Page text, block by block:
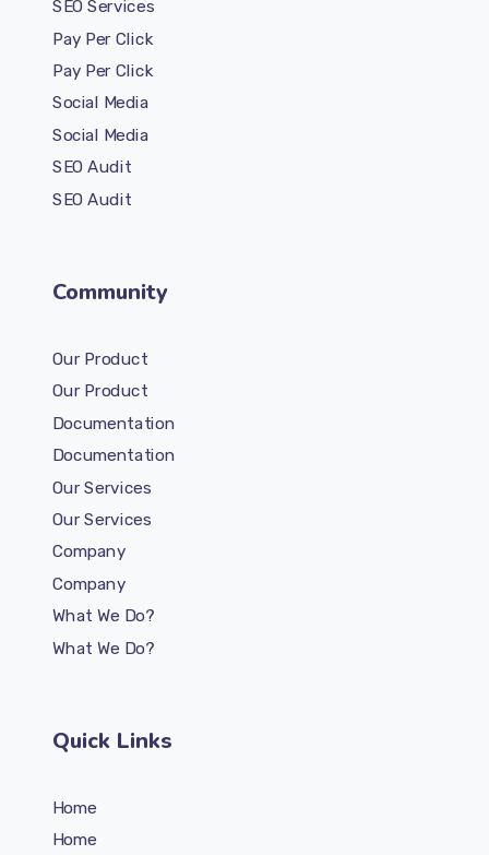
SEO Services
Pay Per Click
Pay Per Click
Social Media
Social Media
SEO Audit
SEO Audit
Community
Our Product
Our Product
Documentation
Documentation
Our Services
Our Services
Company
Company
What We Do?
What We Do?
Quick Links
Home
Home